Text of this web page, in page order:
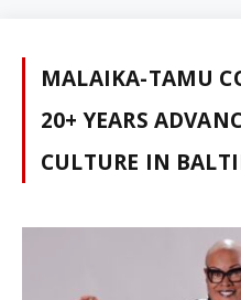
MALAIKA-TAMU
20+ YEARS
CULTURE IN